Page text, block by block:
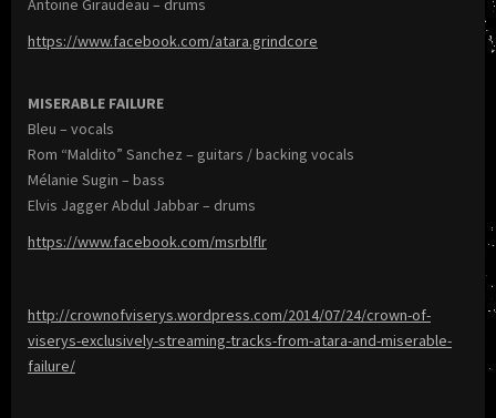
Antoine Giraudeau – drums
https://www.facebook.com/atara.grindcore
MISERABLE FAILURE
Bleu – vocals
Rom “Maldito” Sanchez – guitars / backing vocals
Mélanie Sugin – bass
Elvis Jagger Abdul Jabbar – drums
https://www.facebook.com/msrblflr
http://crownofviserys.wordpress.com/2014/07/24/crown-of-
viserys-exclusively-streaming-tracks-from-atara-and-miserable-
failure/